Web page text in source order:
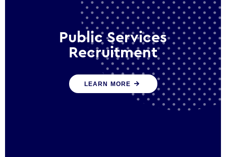
Public Services
Recruitment
We help ensure that public sector
organisations have the people and skills to
serve the public effectively
LEARN MORE